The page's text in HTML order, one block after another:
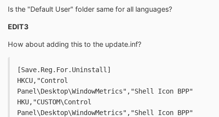
Is the "Default User" folder same for all languages?
EDIT3
How about adding this to the update.inf?
[Save.Reg.For.Uninstall]
HKCU,"Control
Panel\Desktop\WindowMetrics","Shell Icon BPP"
HKU,"CUSTOM\Control
Panel\Desktop\WindowMetrics","Shell Icon BPP"